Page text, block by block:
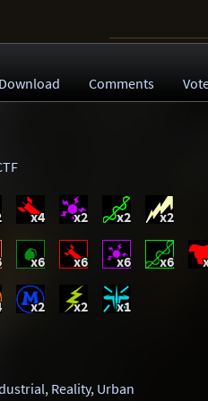
Comments
x4 x2 x2 x2
x6 x6 x6 x6
x2 x2 x1
, Reality, Urban